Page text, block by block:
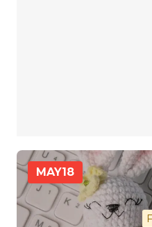
MAY18